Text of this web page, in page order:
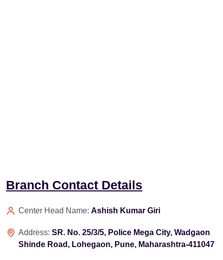
Branch Contact Details
Center Head Name: Ashish Kumar Giri
Address: SR. No. 25/3/5, Police Mega City, Wadgaon
Shinde Road, Lohegaon, Pune, Maharashtra-411047